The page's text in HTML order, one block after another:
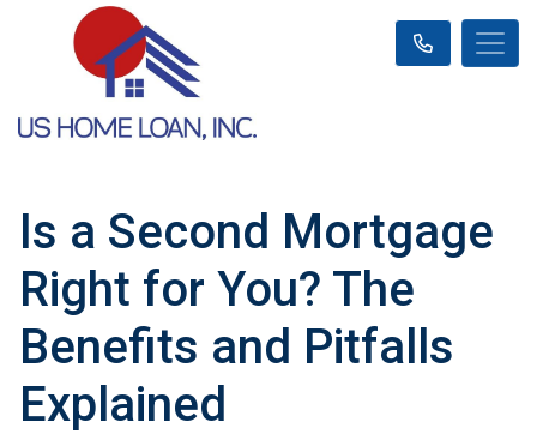
Is a Second Mortgage
Right for You? The
Benefits and Pitfalls
Explained